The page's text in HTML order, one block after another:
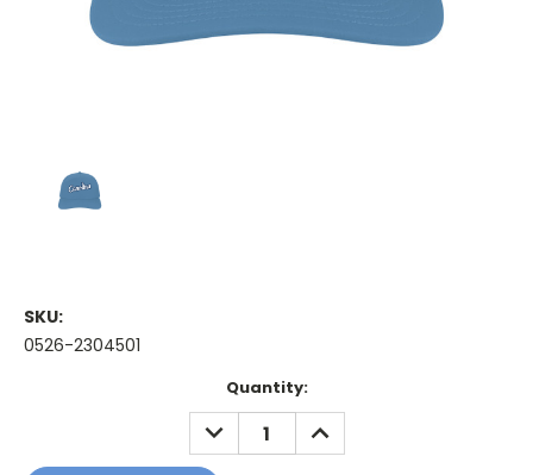
SKU:
0526-2304501
Quantity:
DECREASE
QUANTITY:
INCREASE
QUANTITY: